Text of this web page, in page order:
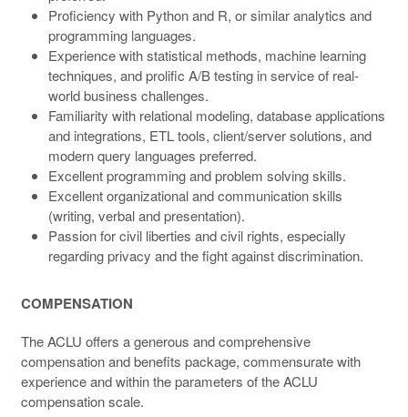
Proficiency with Python and R, or similar analytics and
programming languages.
Experience with statistical methods, machine learning
techniques, and prolific A/B testing in service of real-
world business challenges.
Familiarity with relational modeling, database applications
and integrations, ETL tools, client/server solutions, and
modern query languages preferred.
Excellent programming and problem solving skills.
Excellent organizational and communication skills
(writing, verbal and presentation).
Passion for civil liberties and civil rights, especially
regarding privacy and the fight against discrimination.
COMPENSATION
The ACLU offers a generous and comprehensive
compensation and benefits package, commensurate with
experience and within the parameters of the ACLU
compensation scale.